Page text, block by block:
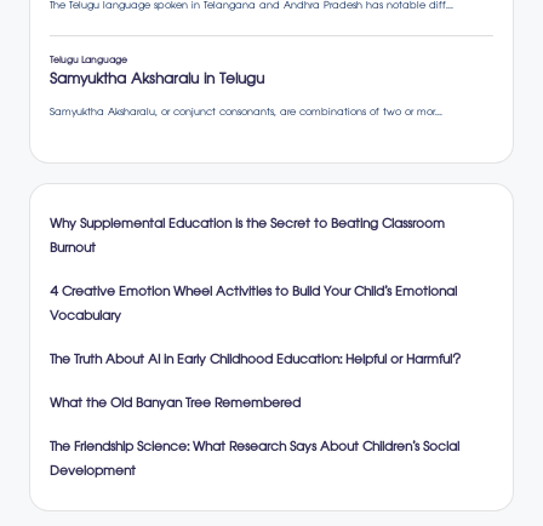
Why Supplemental Education is the Secret to Beating Classroom
Burnout
4 Creative Emotion Wheel Activities to Build Your Child’s Emotional
Vocabulary
The Truth About AI in Early Childhood Education: Helpful or Harmful?
What the Old Banyan Tree Remembered
The Friendship Science: What Research Says About Children’s Social
Development